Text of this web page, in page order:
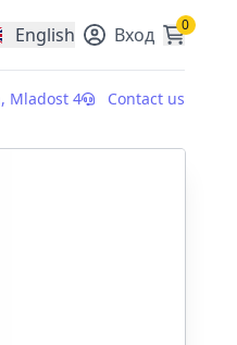
EnglishcurrencyВход 0
Mladost 4 Contact us